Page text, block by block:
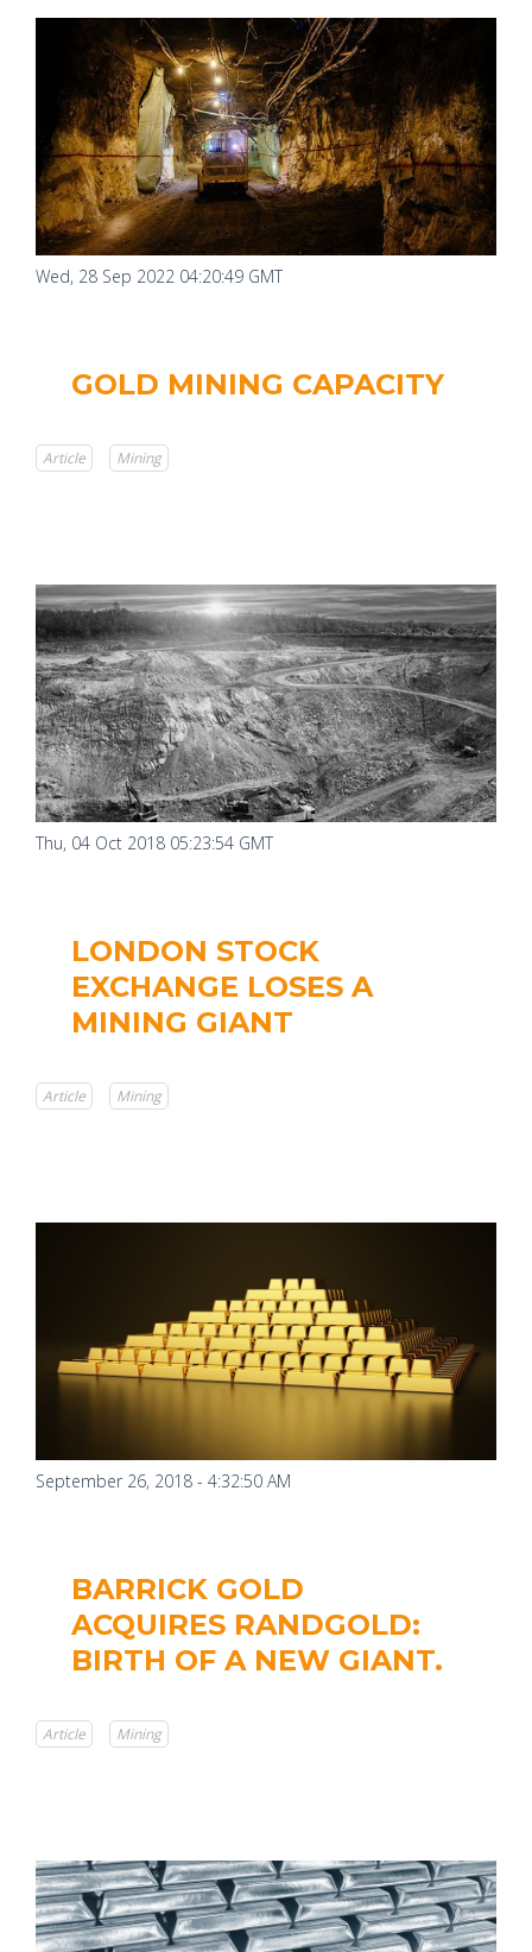
Wed, 28 Sep 2022 04:20:49 GMT
GOLD MINING CAPACITY
Article Mining
Thu, 04 Oct 2018 05:23:54 GMT
LONDON STOCK
EXCHANGE LOSES A
MINING GIANT
Article Mining
September 26, 2018 - 4:32:50 AM
BARRICK GOLD
ACQUIRES RANDGOLD:
BIRTH OF A NEW GIANT.
Article Mining